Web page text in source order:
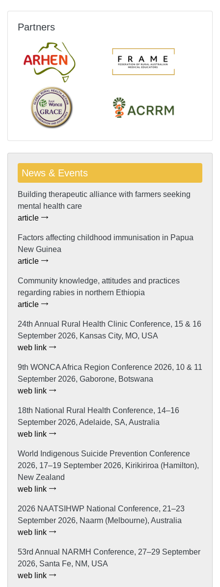
Partners
News & Events
Building therapeutic alliance with farmers seeking
mental health care
article
Factors affecting childhood immunisation in Papua
New Guinea
article
Community knowledge, attitudes and practices
regarding rabies in northern Ethiopia
article
24th Annual Rural Health Clinic Conference, 15 & 16
September 2026, Kansas City, MO, USA
web link
9th WONCA Africa Region Conference 2026, 10 & 11
September 2026, Gaborone, Botswana
web link
18th National Rural Health Conference, 14–16
September 2026, Adelaide, SA, Australia
web link
World Indigenous Suicide Prevention Conference
2026, 17–19 September 2026, Kirikiriroa (Hamilton),
New Zealand
web link
2026 NAATSIHWP National Conference, 21–23
September 2026, Naarm (Melbourne), Australia
web link
53rd Annual NARMH Conference, 27–29 September
2026, Santa Fe, NM, USA
web link